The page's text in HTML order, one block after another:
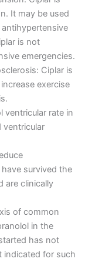
It may be used
is not
emergencies.
Ciplar is
exercise
ventricular rate in
ventricular
survived the
are clinically
of common
in the
has not
indicated for such